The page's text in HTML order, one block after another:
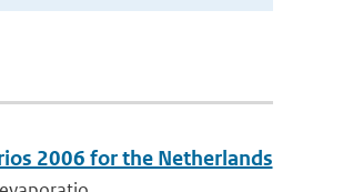
2006 for the Netherlands